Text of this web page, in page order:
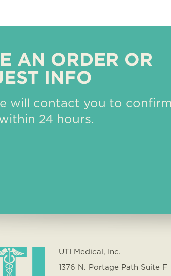
AN ORDER OR
INFO
will contact you to
24 hours.
UTI Medical, Inc.
1376 N. Portage Path Suite F